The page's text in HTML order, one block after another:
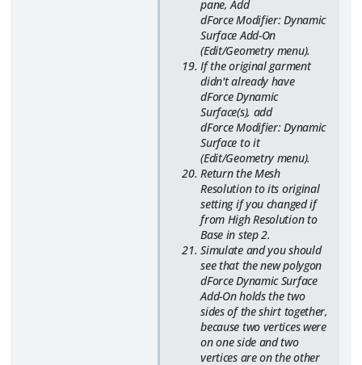
pane, Add
dForce Modifier: Dynamic
Surface Add-On
(Edit/Geometry menu).
If the original garment
didn't already have
dForce Dynamic
Surface(s), add
dForce Modifier: Dynamic
Surface to it
(Edit/Geometry menu).
Return the Mesh
Resolution to its original
setting if you changed if
from High Resolution to
Base in step 2.
Simulate and you should
see that the new polygon
dForce Dynamic Surface
Add-On holds the two
sides of the shirt together,
because two vertices were
on one side and two
vertices are on the other